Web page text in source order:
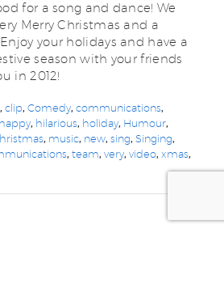
for a song and dance! We
Merry Christmas and a
your holidays and have a
season with your friends
in 2012!
,clip,Comedy,communications,
happy, hilarious, holiday, Humour,
, music, new,sing,Singing,
,team,very,video,xmas,